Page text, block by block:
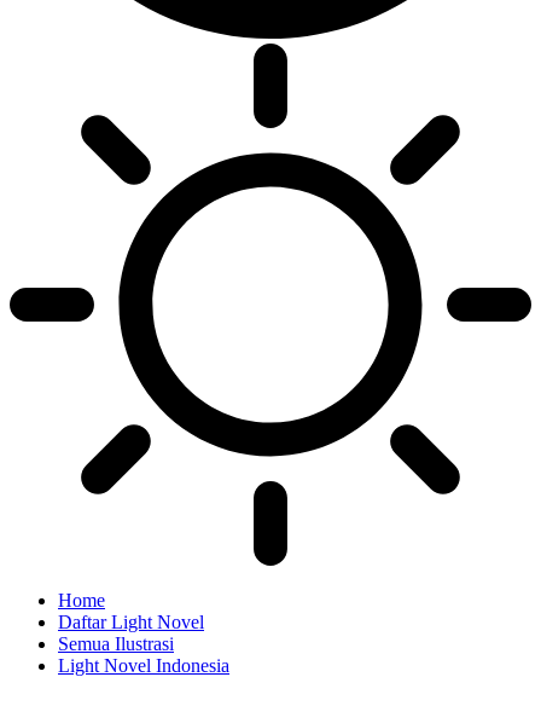
Home
Daftar Light Novel
Semua Ilustrasi
Light Novel Indonesia